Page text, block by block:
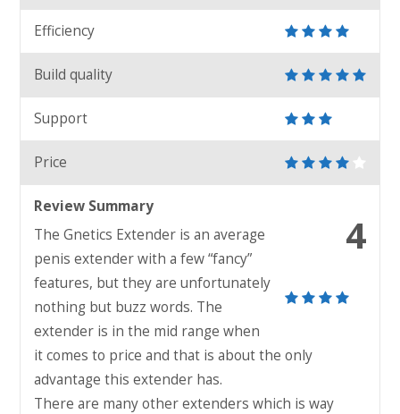
Efficiency
Build quality
Support
Price
4
Review Summary
The Gnetics Extender is an average
penis extender with a few “fancy”
features, but they are unfortunately
nothing but buzz words. The
extender is in the mid range when
it comes to price and that is about the only
advantage this extender has.
There are many other extenders which is way